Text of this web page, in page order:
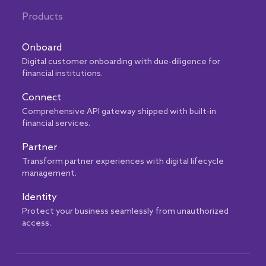
Products
Onboard
Digital customer onboarding with due-diligence for
financial institutions.
Connect
Comprehensive API gateway shipped with built-in
financial services.
Partner
Transform partner experiences with digital lifecycle
management.
Identity
Protect your business seamlessly from unauthorized
access.